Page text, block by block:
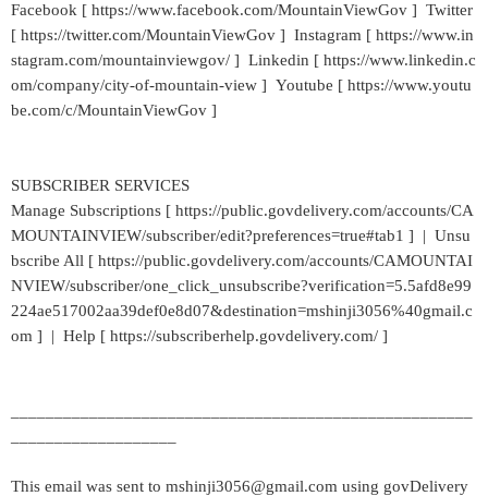
Facebook [ https://www.facebook.com/MountainViewGov ] Twitter
[ https://twitter.com/MountainViewGov ] Instagram [ https://www.in
stagram.com/mountainviewgov/ ] Linkedin [ https://www.linkedin.c
om/company/city-of-mountain-view ] Youtube [ https://www.youtu
be.com/c/MountainViewGov ]
SUBSCRIBER SERVICES
Manage Subscriptions [ https://public.govdelivery.com/accounts/CA
MOUNTAINVIEW/subscriber/edit?preferences=true#tab1 ] | Unsu
bscribe All [ https://public.govdelivery.com/accounts/CAMOUNTAI
NVIEW/subscriber/one_click_unsubscribe?verification=5.5afd8e99
224ae517002aa39def0e8d07&destination=mshinji3056%40gmail.c
om ] | Help [ https://subscriberhelp.govdelivery.com/ ]
This email was sent to mshinji3056@gmail.com using govDelivery